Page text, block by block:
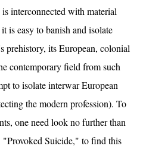
interconnected with material
is easy to banish and isolate
prehistory, its European, colonial
contemporary field from such
to isolate interwar European
the modern profession). To
one need look no further than
"Provoked Suicide," to find this